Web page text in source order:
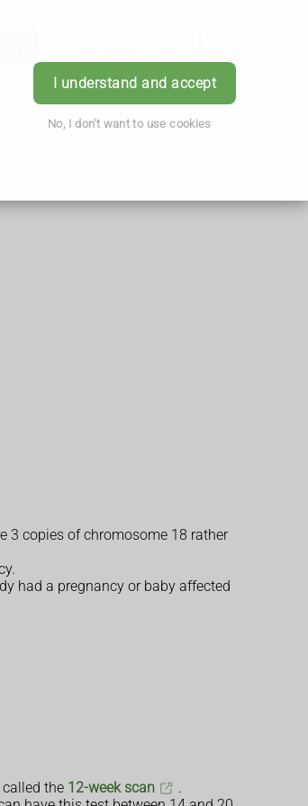
I understand and accept
No, I don't want to use cookies
3 copies of chromosome 18 rather
had a pregnancy or baby affected
the 12-week scan
.